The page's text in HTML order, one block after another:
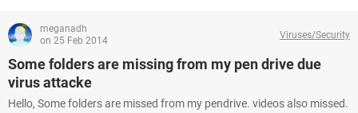
meganadh
on 25 Feb 2014
Viruses/Security
Some folders are missing from my pen drive due
virus attacke
Hello, Some folders are missed from my pendrive. videos also missed.